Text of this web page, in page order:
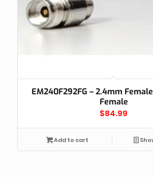
EM240F292FG – 2.4mm
Female
$84.99
Add to cart